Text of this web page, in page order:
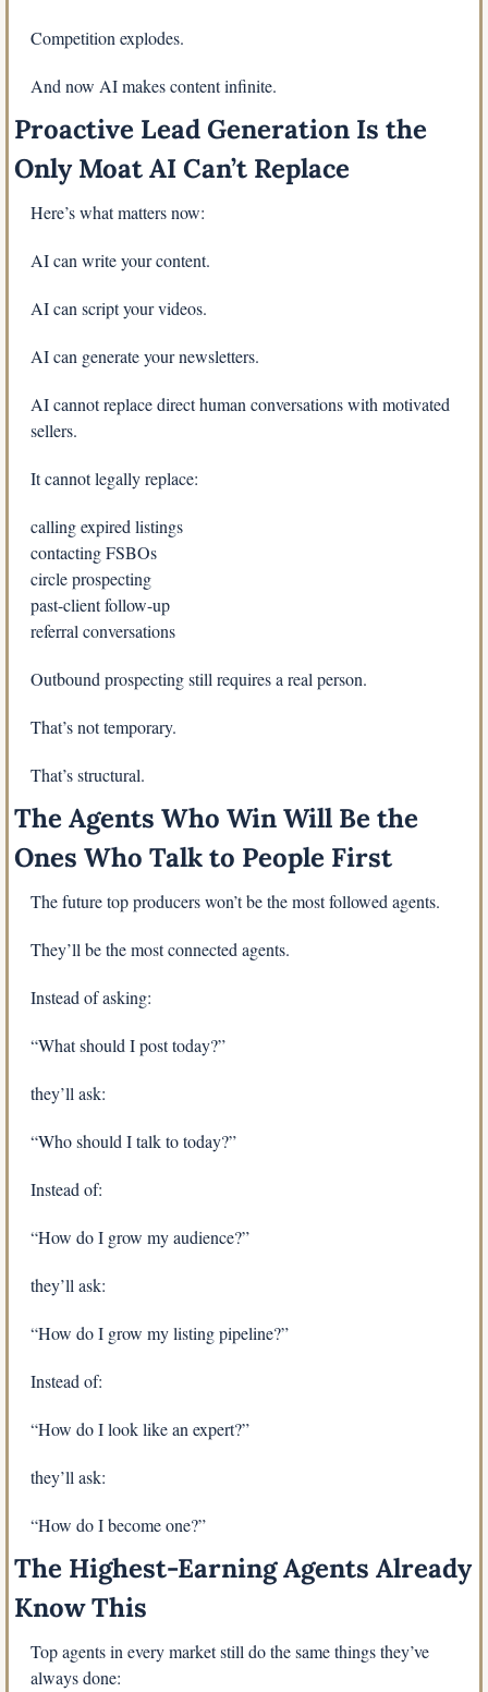
Competition explodes.
And now AI makes content infinite.
Proactive Lead Generation Is the
Only Moat AI Can’t Replace
Here’s what matters now:
AI can write your content.
AI can script your videos.
AI can generate your newsletters.
AI cannot replace direct human conversations with motivated
sellers.
It cannot legally replace:
calling expired listings
contacting FSBOs
circle prospecting
past-client follow-up
referral conversations
Outbound prospecting still requires a real person.
That’s not temporary.
That’s structural.
The Agents Who Win Will Be the
Ones Who Talk to People First
The future top producers won’t be the most followed agents.
They’ll be the most connected agents.
Instead of asking:
“What should I post today?”
they’ll ask:
“Who should I talk to today?”
Instead of:
“How do I grow my audience?”
they’ll ask:
“How do I grow my listing pipeline?”
Instead of:
“How do I look like an expert?”
they’ll ask:
“How do I become one?”
The Highest-Earning Agents Already
Know This
Top agents in every market still do the same things they’ve
always done: